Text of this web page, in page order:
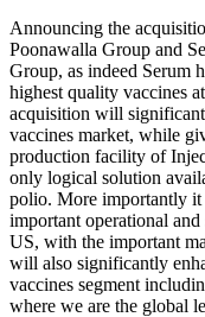
Announcing the
Poonawalla Group and
Group, as indeed Serum
highest quality vaccines
acquisition will
vaccines market, while
production facility of
only logical solution
polio. More importantly it
important operational
US, with the important
will also significantly
vaccines segment
where we are the global